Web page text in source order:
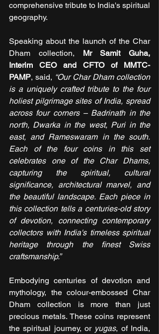
comprehensive tribute to India's spiritual
geography.
Speaking about the launch of the Char
Dham collection, Mr Samit Guha,
Interim CEO and CFTO of MMTC-
PAMP, said, “Our Char Dham collection
is a uniquely crafted tribute to the four
holiest pilgrimage sites of India, spread
across four corners – Badrinath in the
north, Dwarka in the west, Puri in the
east, and Rameswaram in the south.
Each of the four coins in this set
celebrates one of the Char Dhams,
capturing the spiritual, cultural
significance, architectural marvel, and
the beautiful landscape. Each piece in
this collection tells a centuries-old story
of devotion, connecting contemporary
collectors with India's timeless spiritual
heritage through the finest Swiss
craftsmanship.”
Embodying centuries of devotion and
mythology, the colour-embossed Char
Dham collection is more than just
precious metals. These coins represent
the spiritual journey, or yugas, of India,